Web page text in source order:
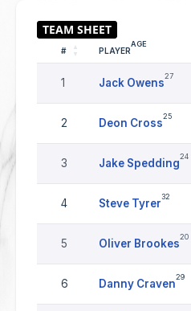
# PLAYER
AGE
1 Jack Owens
27
2 Deon Cross
25
3 Jake Spedding
24
4 Steve Tyrer
32
5 Oliver Brookes
20
6 Danny Craven
29